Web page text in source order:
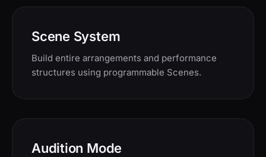
Scene System
Build entire arrangements and performance
structures using programmable Scenes.
Audition Mode